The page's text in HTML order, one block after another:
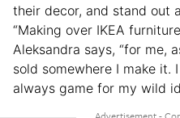
their decor, and stand out
“Making over IKEA
Aleksandra says, “for me,
sold somewhere I make it.
always game for my wild